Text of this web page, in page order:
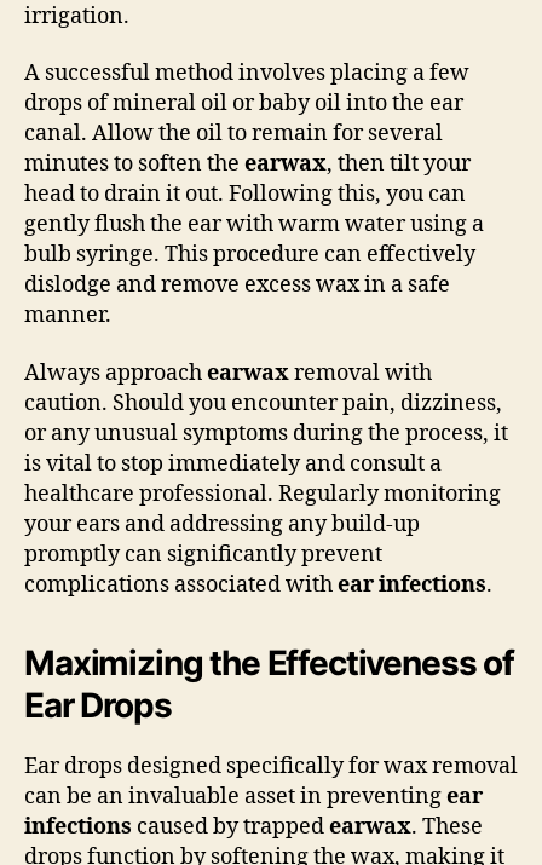
irrigation.
A successful method involves placing a few
drops of mineral oil or baby oil into the ear
canal. Allow the oil to remain for several
minutes to soften the earwax, then tilt your
head to drain it out. Following this, you can
gently flush the ear with warm water using a
bulb syringe. This procedure can effectively
dislodge and remove excess wax in a safe
manner.
Always approachearwaxremoval with
caution. Should you encounter pain, dizziness,
or any unusual symptoms during the process, it
is vital to stop immediately and consult a
healthcare professional. Regularly monitoring
your ears and addressing any build-up
promptly can significantly prevent
complications associated withear infections.
Maximizing the Effectiveness of
Ear Drops
Ear drops designed specifically for wax removal
can be an invaluable asset in preventingear
infections caused by trappedearwax. These
drops function by softening the wax, making it